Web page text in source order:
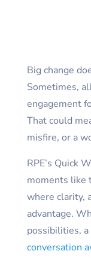
Big change
Sometimes,
engagement
That could
misfire, or a
RPE’s Quick
moments like
where clarity,
advantage.
possibilities,
conversation